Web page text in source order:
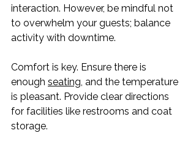
interaction. However, be mindful not
to overwhelm your guests; balance
activity with downtime.
Comfort is key. Ensure there is
enough seating, and the temperature
is pleasant. Provide clear directions
for facilities like restrooms and coat
storage.